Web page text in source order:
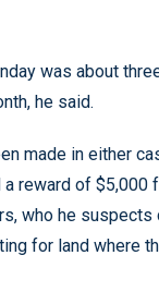
was about
he said.
made in either
reward of $5,000
who he
for land where